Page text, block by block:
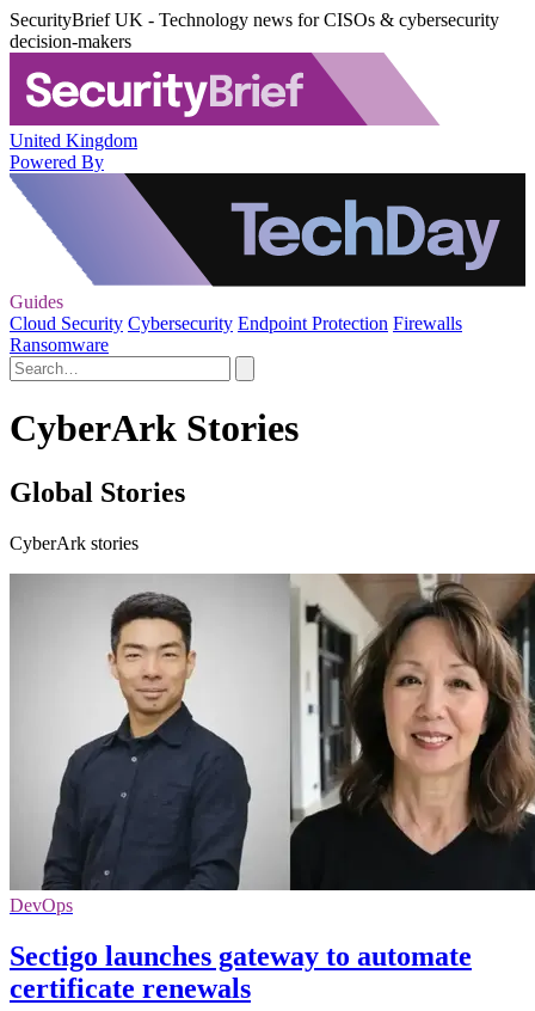
SecurityBrief UK - Technology news for CISOs & cybersecurity
decision-makers
United Kingdom
Powered By
Guides
Cloud Security Cybersecurity Endpoint Protection Firewalls
Ransomware
CyberArk Stories
Global Stories
CyberArk stories
DevOps
Sectigo launches gateway to automate
certificate renewals